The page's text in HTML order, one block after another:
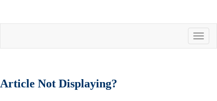
Article Not Displaying?